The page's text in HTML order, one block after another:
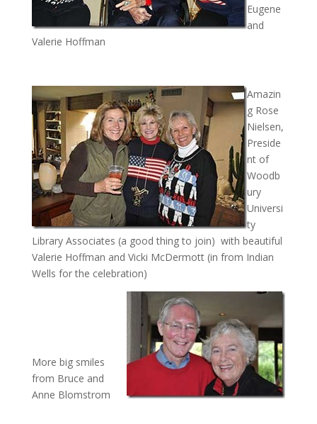
Eugene
and
Valerie Hoffman
Amazin
g Rose
Nielsen,
Preside
nt of
Woodb
ury
Universi
ty
Library Associates (a good thing to join) with beautiful
Valerie Hoffman and Vicki McDermott (in from Indian
Wells for the celebration)
More big smiles
from Bruce and
Anne Blomstrom